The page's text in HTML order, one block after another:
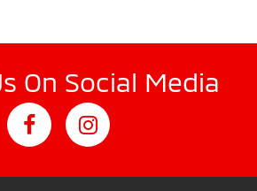
On Social Media